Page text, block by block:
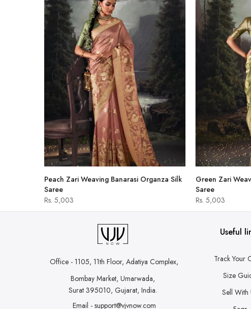
Peach Zari Weaving Banarasi Organza Silk
Saree
Rs. 5,003
Green Zari
Saree
Rs. 5,003
Office - 1105, 11th Floor, Adatiya Complex,
Bombay Market, Umarwada,
Surat 395010, Gujarat, India.
Email - support@vjvnow.com
Useful
Track Your
Size
Sell With